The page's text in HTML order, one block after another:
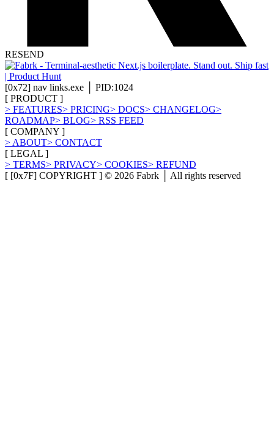
RESEND
[0x72] nav links.exe │ PID:1024
[ PRODUCT ]
> FEATURES> PRICING> DOCS> CHANGELOG>
ROADMAP> BLOG> RSS FEED
[ COMPANY ]
> ABOUT> CONTACT
[ LEGAL ]
> TERMS> PRIVACY> COOKIES> REFUND
[ [0x7F] COPYRIGHT ] © 2026 Fabrk │ All rights reserved